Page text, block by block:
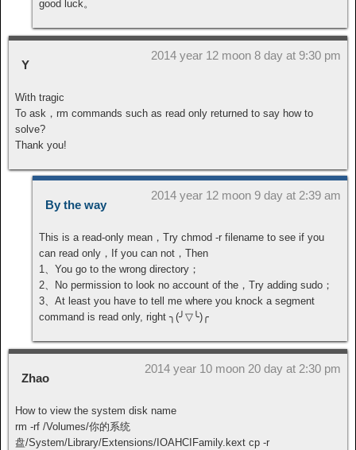
good luck。
Y
2014 year 12 moon 8 day at 9:30 pm
With tragic
To ask，rm commands such as read only returned to say how to
solve?
Thank you!
By the way
2014 year 12 moon 9 day at 2:39 am
This is a read-only mean，Try chmod -r filename to see if you
can read only，If you can not，Then
1、You go to the wrong directory；
2、No permission to look no account of the，Try adding sudo；
3、At least you have to tell me where you knock a segment
command is read only, right ╮(╯▽╰)╭
Zhao
2014 year 10 moon 20 day at 2:30 pm
How to view the system disk name
rm -rf /Volumes/你的系统
盘/System/Library/Extensions/IOAHCIFamily.kext cp -r